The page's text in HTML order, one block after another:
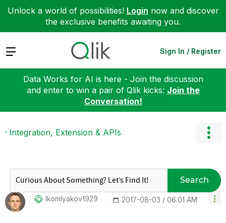
Unlock a world of possibilities! Login now and discover
the exclusive benefits awaiting you.
Expand Sign In / Register
Data Works for AI is here - Join the discussion
and enter to win a pair of Qlik kicks: Join the
Conversation!
Integration, Extension & APIs
Search
Ikomlyakov1929 ‎2017-08-03 06:01 AM